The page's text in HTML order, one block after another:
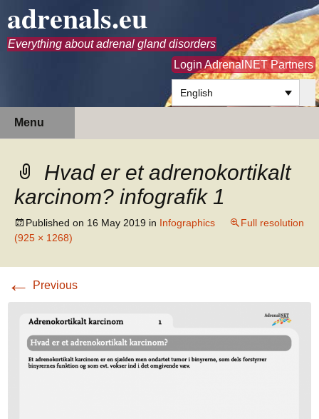
adrenals.eu
Everything about adrenal gland disorders
Login AdrenalNET Partners
English
Menu
Hvad er et adrenokortikalt
karcinom? infografik 1
Published on 16 May 2019 in Infographics
Full resolution
(925 × 1268)
← Previous